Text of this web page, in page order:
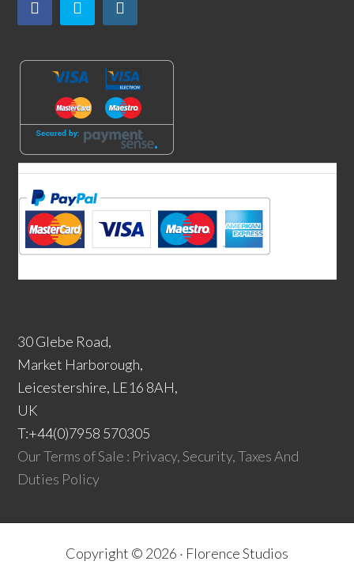
30 Glebe Road,
Market Harborough,
Leicestershire, LE16 8AH,
UK
T:+44(0)7958 570305
Our Terms of Sale : Privacy, Security, Taxes And
Duties Policy
Copyright © 2026 · Florence Studios